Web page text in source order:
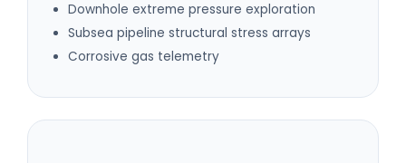
Downhole extreme pressure exploration
Subsea pipeline structural stress arrays
Corrosive gas telemetry